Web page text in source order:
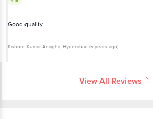
Good quality
Kishore Kumar Anagha, Hyderabad (5 years ago)
View All Reviews